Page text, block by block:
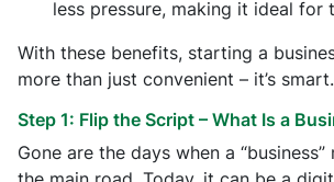
less pressure, making it ideal for
With these benefits, starting a
more than just convenient – it’s smart.
Step 1: Flip the Script – What Is a
Gone are the days when a